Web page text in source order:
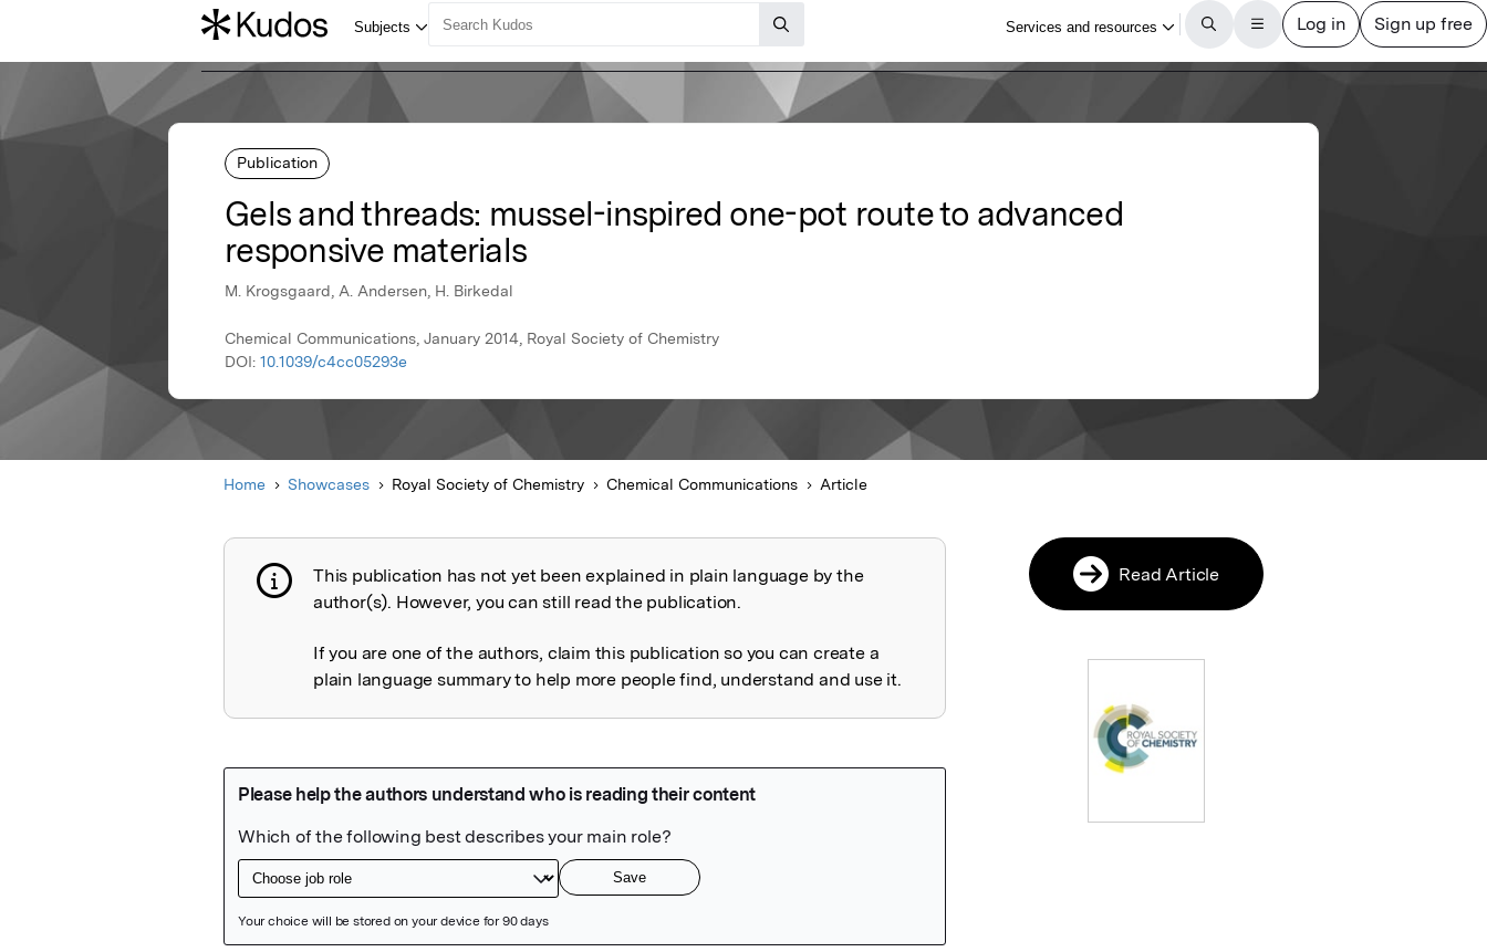
Publication
Gels and threads: mussel-inspired one-pot route to advanced
responsive materials
M. Krogsgaard, A. Andersen, H. Birkedal
Chemical Communications, January 2014, Royal Society of Chemistry
DOI: 10.1039/c4cc05293e
Home Showcases Royal Society of Chemistry Chemical Communications Article
Publication not explained
This publication has not yet been explained in plain language by the
author(s). However, you can still read the publication.
If you are one of the authors, claim this publication so you can create a
plain language summary to help more people find, understand and use it.
Read Article